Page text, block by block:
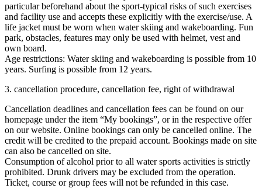
particular beforehand about the sport-typical risks of such exercises
and facility use and accepts these explicitly with the exercise/use. A
life jacket must be worn when water skiing and wakeboarding. Fun
park, obstacles, features may only be used with helmet, vest and
own board.
Age restrictions: Water skiing and wakeboarding is possible from 10
years. Surfing is possible from 12 years.
3. cancellation procedure, cancellation fee, right of withdrawal
Cancellation deadlines and cancellation fees can be found on our
homepage under the item “My bookings”, or in the respective offer
on our website. Online bookings can only be cancelled online. The
credit will be credited to the prepaid account. Bookings made on site
can also be cancelled on site.
Consumption of alcohol prior to all water sports activities is strictly
prohibited. Drunk drivers may be excluded from the operation.
Ticket, course or group fees will not be refunded in this case.